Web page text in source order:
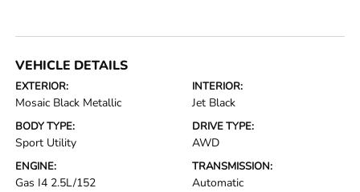
VEHICLE DETAILS
EXTERIOR:
Mosaic Black Metallic
INTERIOR:
Jet Black
BODY TYPE:
Sport Utility
DRIVE TYPE:
AWD
ENGINE:
Gas I4 2.5L/152
TRANSMISSION:
Automatic